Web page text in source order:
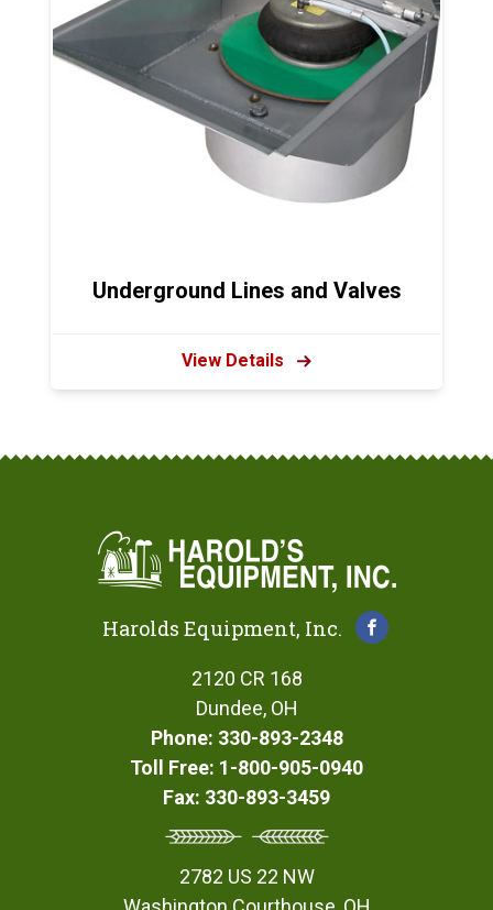
Underground Lines and Valves
View Details
Harolds Equipment, Inc.
2120 CR 168
Dundee, OH
Phone: 330-893-2348
Toll Free: 1-800-905-0940
Fax: 330-893-3459
2782 US 22 NW